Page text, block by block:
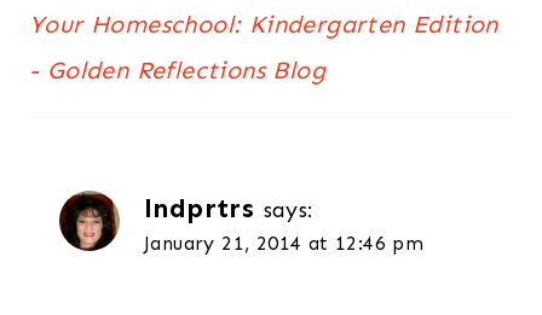
Your Homeschool: Kindergarten Edition
- Golden Reflections Blog
lndprtrs says:
January 21, 2014 at 12:46 pm